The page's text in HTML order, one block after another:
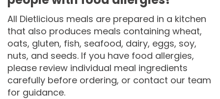
All Dietlicious meals are prepared in a kitchen
that also produces meals containing wheat,
oats, gluten, fish, seafood, dairy, eggs, soy,
nuts, and seeds. If you have food allergies,
please review individual meal ingredients
carefully before ordering, or contact our team
for guidance.